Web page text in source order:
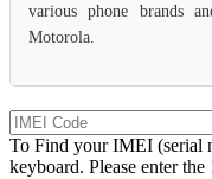
various phone brands
Motorola.
To Find your IMEI (serial
keyboard. Please enter